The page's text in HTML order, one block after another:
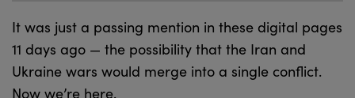
It was just a passing mention in these digital pages
11 days ago — the possibility that the Iran and
Ukraine wars would merge into a single conflict.
Now we’re here.